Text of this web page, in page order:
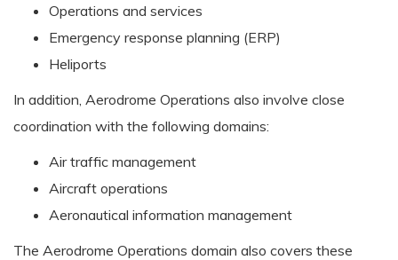
Operations and services
Emergency response planning (ERP)
Heliports
In addition, Aerodrome Operations also involve close
coordination with the following domains:
Air traffic management
Aircraft operations
Aeronautical information management
The Aerodrome Operations domain also covers these